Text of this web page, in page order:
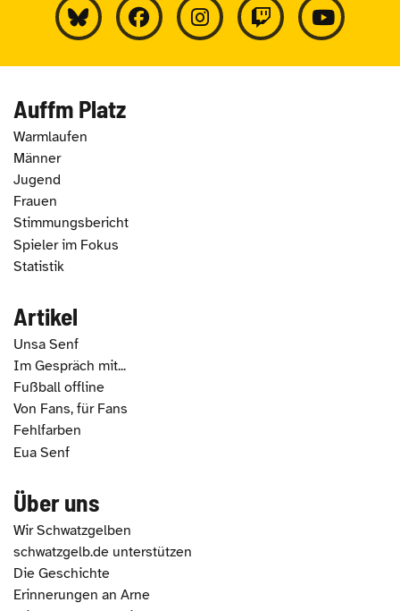
Auffm Platz
Warmlaufen
Männer
Jugend
Frauen
Stimmungsbericht
Spieler im Fokus
Statistik
Artikel
Unsa Senf
Im Gespräch mit...
Fußball offline
Von Fans, für Fans
Fehlfarben
Eua Senf
Über uns
Wir Schwatzgelben
schwatzgelb.de unterstützen
Die Geschichte
Erinnerungen an Arne